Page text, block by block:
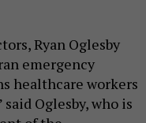
Ryan Oglesby
emergency
healthcare workers
Oglesby, who is